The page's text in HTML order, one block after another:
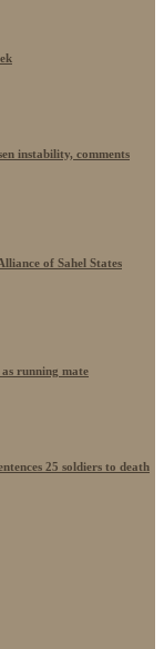
instability, comments
of Sahel States
running mate
25 soldiers to death